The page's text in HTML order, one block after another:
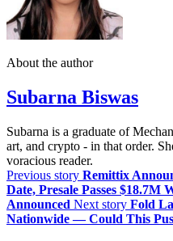
About the author
Subarna Biswas
Subarna is a graduate of
art, and crypto - in that order.
voracious reader.
Previous story Remittix
Date, Presale Passes
Announced Next story Fold
Nationwide — Could This